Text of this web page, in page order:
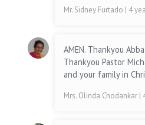
Mr. Sidney Furtado | 4
AMEN. Thankyou
Thankyou Pastor
and your family in
Mrs. Olinda Chodankar |